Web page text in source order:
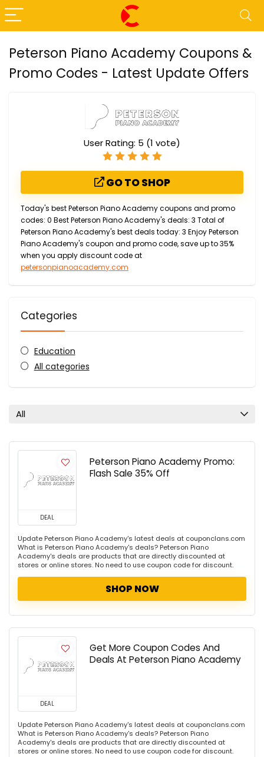
Peterson Piano Academy Coupons &
Promo Codes - Latest Update Offers
User Rating: 5 (1 vote)
GO TO SHOP
Today's best Peterson Piano Academy coupons and promo
codes: 0 Best Peterson Piano Academy's deals: 3 Total of
Peterson Piano Academy's best deals today: 3 Enjoy Peterson
Piano Academy's coupon and promo code, save up to 35%
when you apply discount code at
petersonpianoacademy.com
Categories
Education
All categories
All
DEAL
Peterson Piano Academy Promo:
Flash Sale 35% Off
Update Peterson Piano Academy's latest deals at couponclans.com
What is Peterson Piano Academy's deals? Peterson Piano
Academy's deals are products that are directly discounted at
stores or online stores. No need to use coupon code for discount.
SHOP NOW
DEAL
Get More Coupon Codes And
Deals At Peterson Piano Academy
Update Peterson Piano Academy's latest deals at couponclans.com
What is Peterson Piano Academy's deals? Peterson Piano
Academy's deals are products that are directly discounted at
stores or online stores. No need to use coupon code for discount.